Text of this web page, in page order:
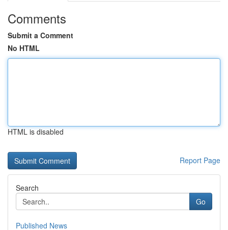
Comments
Submit a Comment
No HTML
HTML is disabled
Report Page
Search
Go
Published News